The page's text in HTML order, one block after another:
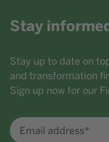
Stay
Stay up to date on
and transformation
Sign up now for our
Email address*